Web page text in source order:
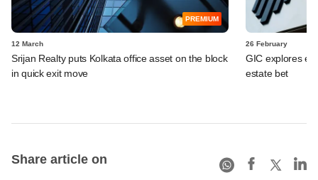
PREMIUM
12 March
Srijan Realty puts Kolkata office asset on the block
in quick exit move
26 February
GIC explores
estate bet
Share article on